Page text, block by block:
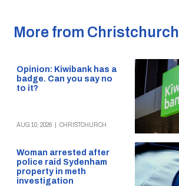
More from Christchurch
Opinion: Kiwibank has a
badge. Can you say no
to it?
AUG 10, 2026 CHRISTCHURCH
Woman arrested after
police raid Sydenham
property in meth
investigation